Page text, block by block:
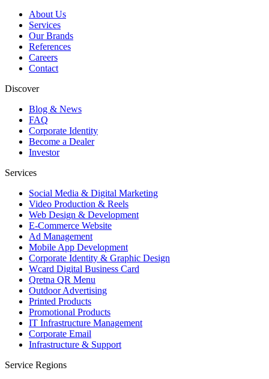
About Us
Services
Our Brands
References
Careers
Contact
Discover
Blog & News
FAQ
Corporate Identity
Become a Dealer
Investor
Services
Social Media & Digital Marketing
Video Production & Reels
Web Design & Development
E-Commerce Website
Ad Management
Mobile App Development
Corporate Identity & Graphic Design
Wcard Digital Business Card
Qretna QR Menu
Outdoor Advertising
Printed Products
Promotional Products
IT Infrastructure Management
Corporate Email
Infrastructure & Support
Service Regions